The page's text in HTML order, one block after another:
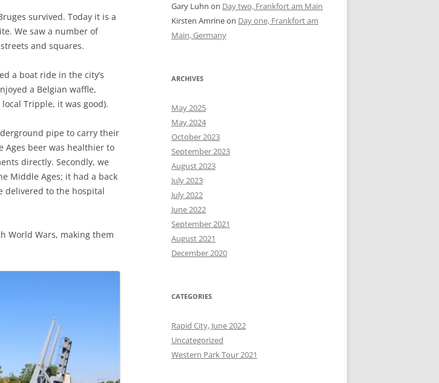
survived. Today it is a
We saw a number of
and squares.
a boat ride in the city’s
a Belgian waffle,
Tripple, it was good).
pipe to carry their
beer was healthier to
directly. Secondly, we
Middle Ages; it had a back
delivered to the hospital
World Wars, making them
Gary Luhn on Day two, Frankfort am Main
Kirsten Amrineon Day one, Frankfort am
Main, Germany
ARCHIVES
May 2025
May 2024
October 2023
September 2023
August 2023
July 2023
July 2022
June 2022
September 2021
August 2021
December 2020
CATEGORIES
Rapid City, June 2022
Uncategorized
Western Park Tour 2021